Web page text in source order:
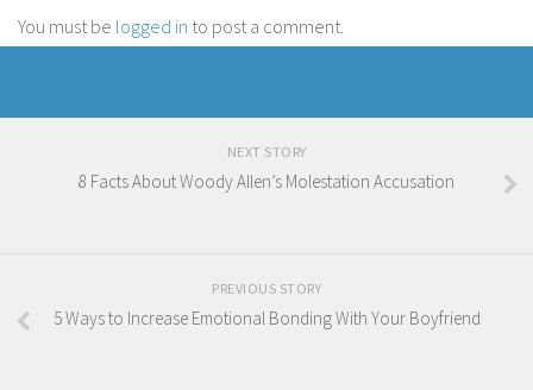
You must be logged in to post a comment.
NEXT STORY
8 Facts About Woody Allen’s Molestation Accusation
PREVIOUS STORY
5 Ways to Increase Emotional Bonding With Your Boyfriend